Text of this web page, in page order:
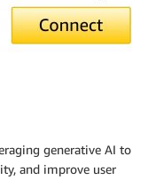
generative AI to
and improve user